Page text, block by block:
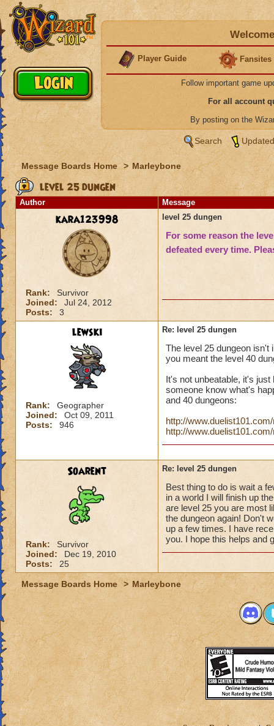
Player Guide Fansites
Follow important game
For all account
By posting on the
Search
Message Boards Home > Marleybone
level 25 dungen
Author Message
kara123998
Rank:
Survivor
Joined:
Jul 24, 2012
Posts:
3
level 25 dungen
For some reason the l
defeated every time.
lewski
Rank:
Geographer
Joined:
Oct 09, 2011
Posts:
946
Re: level 25 dungen
The level 25 dungeon isn't
you meant the level 40
It's not unbeatable, it's
someone know what's
and 40 dungeons:
http://
http://
Soarent
Rank:
Survivor
Joined:
Dec 19, 2010
Posts:
25
Re: level 25 dungen
Best thing to do is wait a
in a world I will finish up
are level 25 you are most
the dungeon again! Don't
up a few times. I have
you. I hope this helps and
Message Boards Home > Marleybone